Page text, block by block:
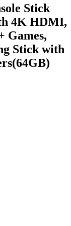
Stick
4K HDMI,
Games,
Stick with